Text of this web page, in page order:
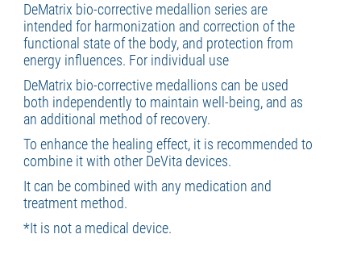
DeMatrix bio-corrective medallion series are
intended for harmonization and correction of the
functional state of the body, and protection from
energy influences. For individual use
DeMatrix bio-corrective medallions can be used
both independently to maintain well-being, and as
an additional method of recovery.
To enhance the healing effect, it is recommended to
combine it with other DeVita devices.
It can be combined with any medication and
treatment method.
*It is not a medical device.